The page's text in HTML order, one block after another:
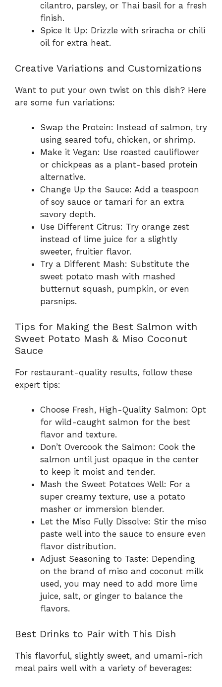
cilantro, parsley, or Thai basil for a fresh
finish.
Spice It Up: Drizzle with sriracha or chili
oil for extra heat.
Creative Variations and Customizations
Want to put your own twist on this dish? Here
are some fun variations:
Swap the Protein: Instead of salmon, try
using seared tofu, chicken, or shrimp.
Make it Vegan: Use roasted cauliflower
or chickpeas as a plant-based protein
alternative.
Change Up the Sauce: Add a teaspoon
of soy sauce or tamari for an extra
savory depth.
Use Different Citrus: Try orange zest
instead of lime juice for a slightly
sweeter, fruitier flavor.
Try a Different Mash: Substitute the
sweet potato mash with mashed
butternut squash, pumpkin, or even
parsnips.
Tips for Making the Best Salmon with
Sweet Potato Mash & Miso Coconut
Sauce
For restaurant-quality results, follow these
expert tips:
Choose Fresh, High-Quality Salmon: Opt
for wild-caught salmon for the best
flavor and texture.
Don’t Overcook the Salmon: Cook the
salmon until just opaque in the center
to keep it moist and tender.
Mash the Sweet Potatoes Well: For a
super creamy texture, use a potato
masher or immersion blender.
Let the Miso Fully Dissolve: Stir the miso
paste well into the sauce to ensure even
flavor distribution.
Adjust Seasoning to Taste: Depending
on the brand of miso and coconut milk
used, you may need to add more lime
juice, salt, or ginger to balance the
flavors.
Best Drinks to Pair with This Dish
This flavorful, slightly sweet, and umami-rich
meal pairs well with a variety of beverages: